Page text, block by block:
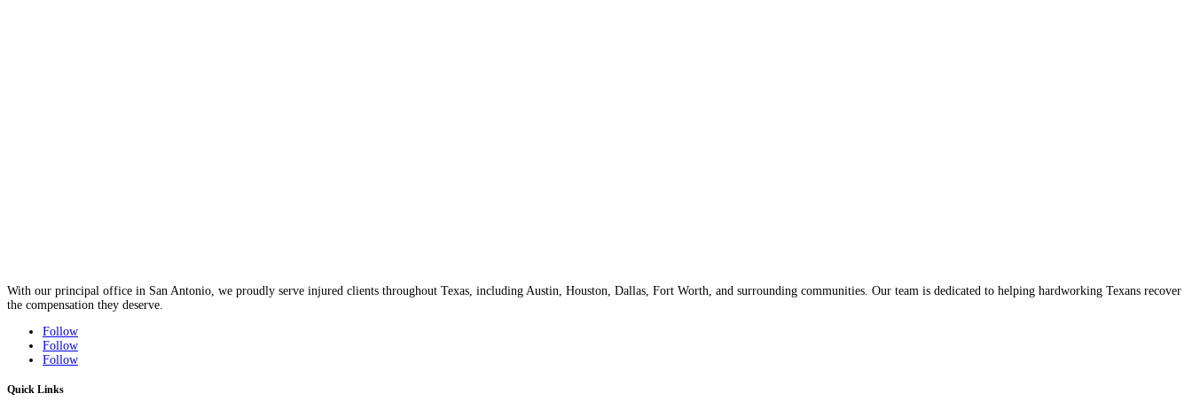
With our principal office in San Antonio, we proudly serve injured clients throughout Texas, including Austin, Houston, Dallas, Fort Worth, and surrounding communities. Our team is dedicated to helping hardworking Texans recover
the compensation they deserve.
Follow
Follow
Follow
Quick Links